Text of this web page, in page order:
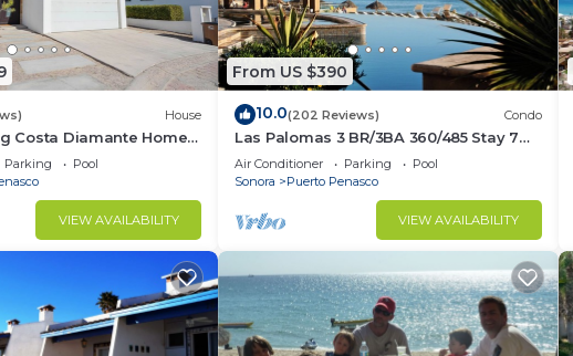
House
Costa Diamante Home
Parking
Pool
VIEW AVAILABILITY
From US $390
10.0(202 Reviews) Condo
Las Palomas 3 BR/3BA 360/485 Stay 7
nights get one free
Air Conditioner Parking
Pool
Sonora
Puerto Penasco
VIEW AVAILABILITY